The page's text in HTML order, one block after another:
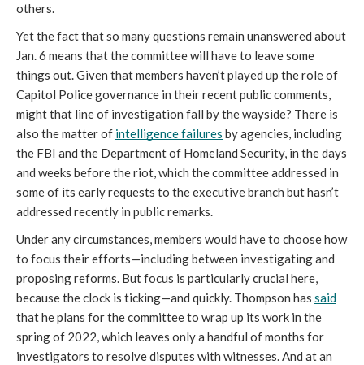
others.
Yet the fact that so many questions remain unanswered about
Jan. 6 means that the committee will have to leave some
things out. Given that members haven’t played up the role of
Capitol Police governance in their recent public comments,
might that line of investigation fall by the wayside? There is
also the matter of intelligence failures by agencies, including
the FBI and the Department of Homeland Security, in the days
and weeks before the riot, which the committee addressed in
some of its early requests to the executive branch but hasn’t
addressed recently in public remarks.
Under any circumstances, members would have to choose how
to focus their efforts—including between investigating and
proposing reforms. But focus is particularly crucial here,
because the clock is ticking—and quickly. Thompson has said
that he plans for the committee to wrap up its work in the
spring of 2022, which leaves only a handful of months for
investigators to resolve disputes with witnesses. And at an